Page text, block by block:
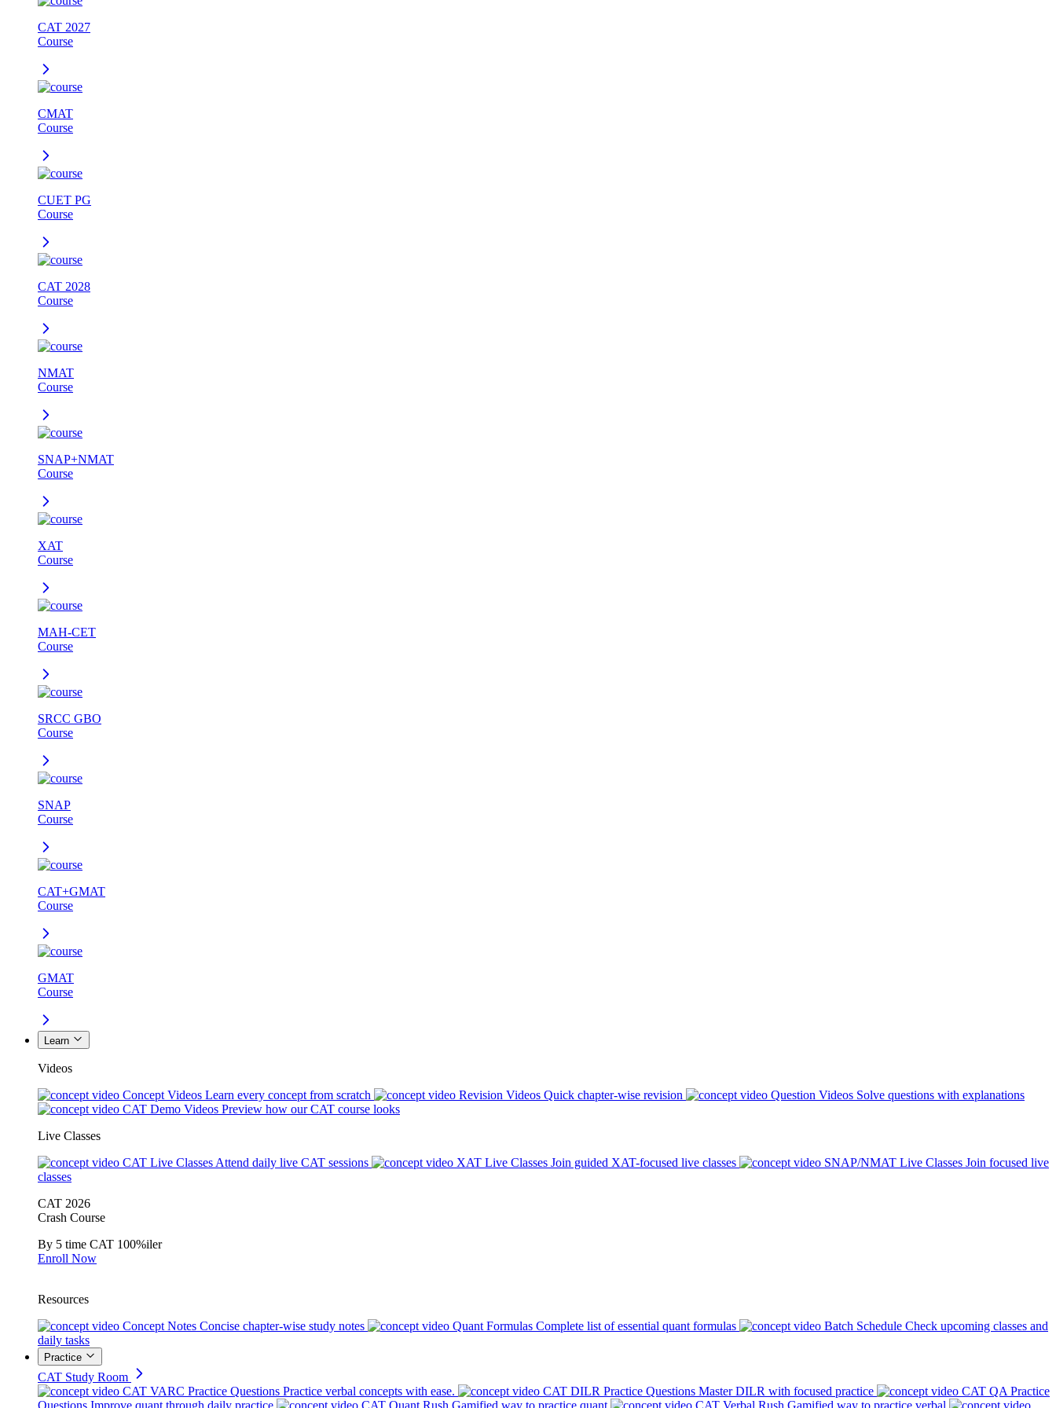
CAT 2027
Course
CMAT
Course
CUET PG
Course
CAT 2028
Course
NMAT
Course
SNAP+NMAT
Course
XAT
Course
MAH-CET
Course
SRCC GBO
Course
SNAP
Course
CAT+GMAT
Course
GMAT
Course
Learn
Videos
Concept Videos Learn every concept from scratch Revision Videos Quick chapter-wise revision Question Videos Solve questions with explanations
CAT Demo Videos Preview how our CAT course looks
Live Classes
CAT Live Classes Attend daily live CAT sessions XAT Live Classes Join guided XAT-focused live classes SNAP/NMAT Live Classes Join focused live
classes
CAT 2026
Crash Course
By 5 time CAT 100%iler
Enroll Now
Resources
Concept Notes Concise chapter-wise study notes Quant Formulas Complete list of essential quant formulas Batch Schedule Check upcoming classes and
daily tasks
Practice
CAT Study Room
CAT VARC Practice Questions Practice verbal concepts with ease. CAT DILR Practice Questions Master DILR with focused practice
CAT QA Practice
Questions Improve quant through daily practice CAT Quant Rush Gamified way to practice quant CAT Verbal Rush Gamified way to practice verbal